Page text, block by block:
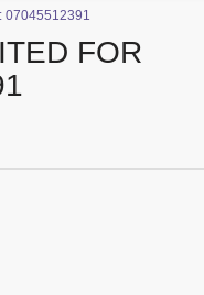
07045512391
FOR